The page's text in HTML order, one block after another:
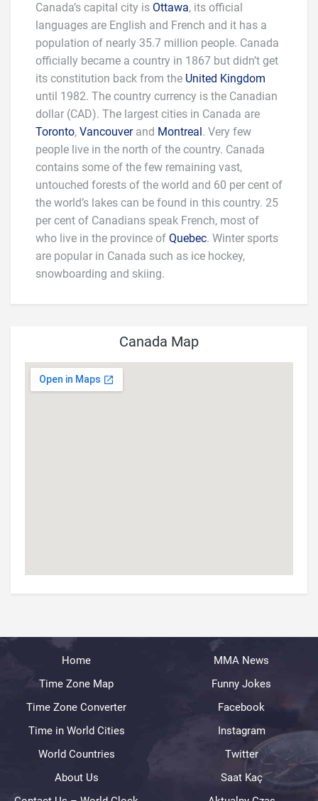
Canada’s capital city is Ottawa, its official
languages are English and French and it has a
population of nearly 35.7 million people. Canada
officially became a country in 1867 but didn’t get
its constitution back from the United Kingdom
until 1982. The country currency is the Canadian
dollar (CAD). The largest cities in Canada are
Toronto, Vancouverand Montreal. Very few
people live in the north of the country. Canada
contains some of the few remaining vast,
untouched forests of the world and 60 per cent of
the world’s lakes can be found in this country. 25
per cent of Canadians speak French, most of
who live in the province of Quebec. Winter sports
are popular in Canada such as ice hockey,
snowboarding and skiing.
Canada Map
Home
Time Zone Map
Time Zone Converter
Time in World Cities
World Countries
About Us
MMA News
Funny Jokes
Facebook
Instagram
Twitter
Saat Kaç